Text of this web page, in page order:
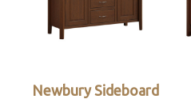
Newbury Sideboard